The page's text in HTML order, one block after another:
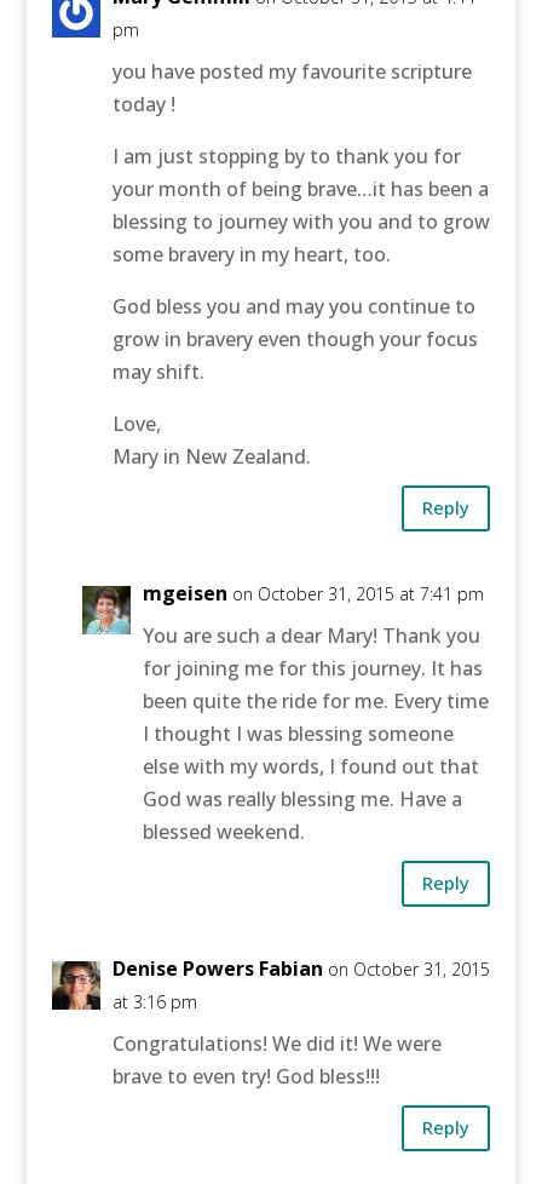
pm
you have posted my favourite scripture
today !
I am just stopping by to thank you for
your month of being brave…it has been a
blessing to journey with you and to grow
some bravery in my heart, too.
God bless you and may you continue to
grow in bravery even though your focus
may shift.
Love,
Mary in New Zealand.
Reply
mgeisen on October 31, 2015 at 7:41 pm
You are such a dear Mary! Thank you
for joining me for this journey. It has
been quite the ride for me. Every time
I thought I was blessing someone
else with my words, I found out that
God was really blessing me. Have a
blessed weekend.
Reply
Denise Powers Fabian on October 31, 2015
at 3:16 pm
Congratulations! We did it! We were
brave to even try! God bless!!!
Reply